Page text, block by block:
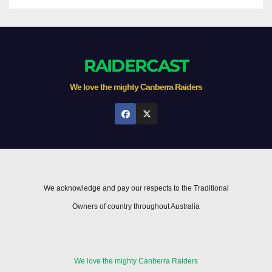
RAIDERCAST
We love the mighty Canberra Raiders
We acknowledge and pay our respects to the Traditional
Owners of country throughout Australia
We love the mighty Canberra Raiders